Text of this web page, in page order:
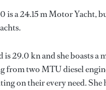
is a 24.15 m Motor Yacht,
is 29.0 kn and she boasts
from two MTU diesel
on their every need. She